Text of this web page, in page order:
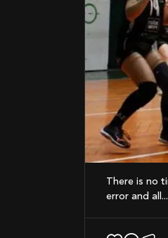
There is no time limit to a volleyball game. A point is played until one team makes an
error and all...